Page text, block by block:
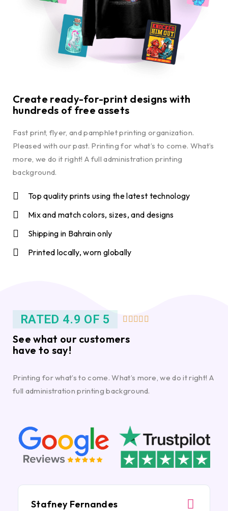
Create ready-for-print designs with
hundreds of free assets
Fast print, flyer, and pamphlet printing organization.
Pleased with our past. Printing for what’s to come. What’s
more, we do it right! A full administration printing
background.
Top quality prints using the latest technology
Mix and match colors, sizes, and designs
Shipping in Bahrain only
Printed locally, worn globally
RATED 4.9 OF 5     
See what our customers
have to say!
Printing for what’s to come. What’s more, we do it right! A
full administration printing background.
Stafney Fernandes